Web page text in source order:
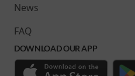
News
FAQ
DOWNLOAD OUR APP